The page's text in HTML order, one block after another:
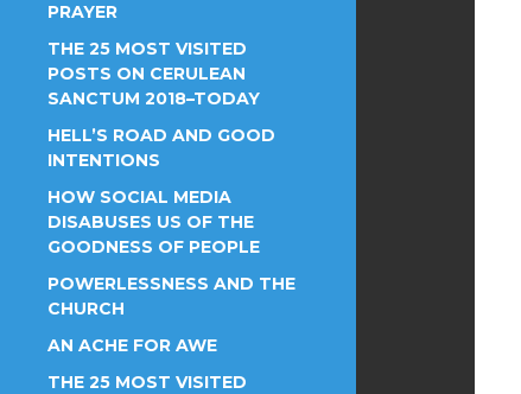
PRAYER
THE 25 MOST VISITED
POSTS ON CERULEAN
SANCTUM 2018–TODAY
HELL’S ROAD AND GOOD
INTENTIONS
HOW SOCIAL MEDIA
DISABUSES US OF THE
GOODNESS OF PEOPLE
POWERLESSNESS AND THE
CHURCH
AN ACHE FOR AWE
THE 25 MOST VISITED